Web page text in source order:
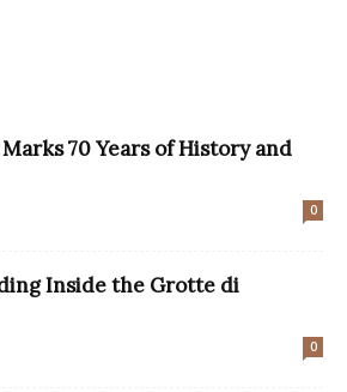
70 Years of History and
0
Inside the Grotte di
0